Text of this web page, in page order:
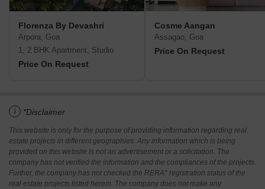
Florenza By Devashri
Arpora, Goa
1, 2 BHK Apartment, Studio
Price On Request
Cosme Aangan
Assagao, Goa
Price On Request
i *Disclaimer
This website is only for the purpose of providing information regarding real
estate projects in different geographies. Any information which is being
provided on this website is not an advertisement or a solicitation. The
company has not verified the information and the compliances of the projects.
Further, the company has not checked the RERA* registration status of the
real estate projects listed herein. The company does not make any